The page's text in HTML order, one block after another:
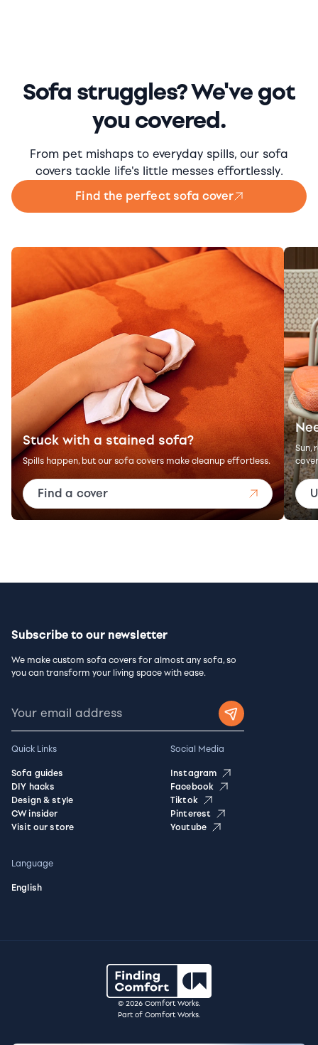
Sofa struggles? We've got
you covered.
From pet mishaps to everyday spills, our sofa
covers tackle life's little messes effortlessly.
Find the perfect sofa cover
Stuck with a stained sofa?
Spills happen, but our sofa covers make cleanup effortless.
Find a cover
Sun,
Subscribe to our newsletter
We make custom sofa covers for almost any sofa, so
you can transform your living space with ease.
Quick Links
Sofa guides
DIY hacks
Design & style
CW insider
Visit our store
Social Media
Instagram
Facebook
Tiktok
Pinterest
Youtube
Language
English
© 2026 Comfort Works.
Part of Comfort Works.